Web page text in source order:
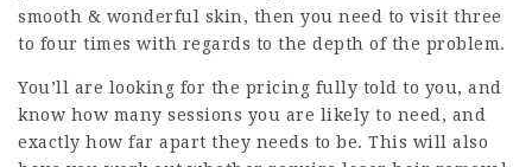
smooth & wonderful skin, then you need to visit three
to four times with regards to the depth of the problem.
You’ll are looking for the pricing fully told to you, and
know how many sessions you are likely to need, and
exactly how far apart they needs to be. This will also